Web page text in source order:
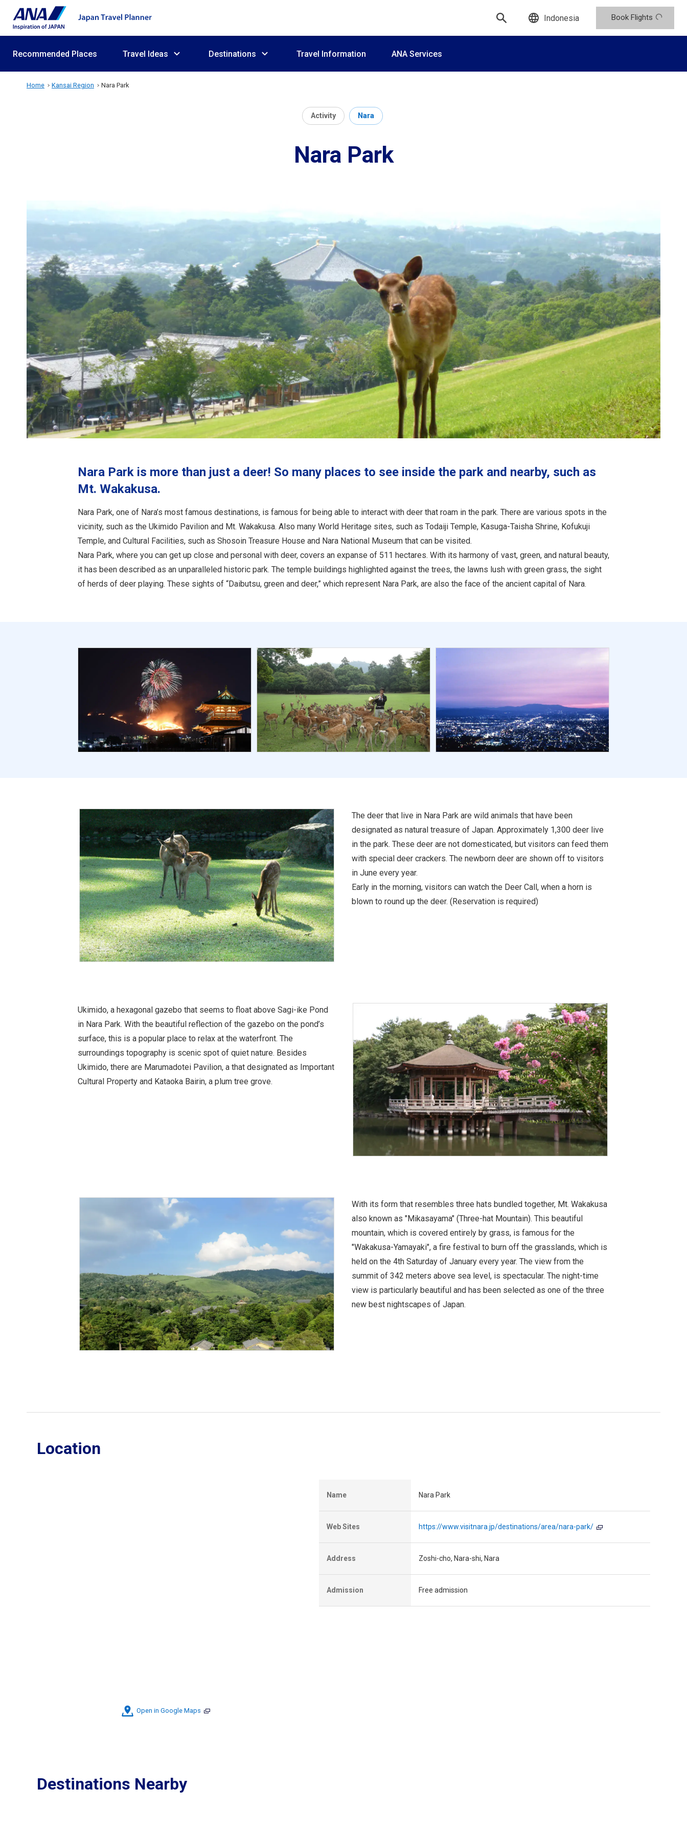
Indonesia Book Flights
Recommended Places Travel Ideas Destinations Travel Information ANA Services
Home Kansai Region Nara Park
Activity Nara
Nara Park
Nara Park is more than just a deer! So many places to see inside the park and nearby, such as
Mt. Wakakusa.
Nara Park, one of Nara’s most famous destinations, is famous for being able to interact with deer that roam in the park. There are various spots in the
vicinity, such as the Ukimido Pavilion and Mt. Wakakusa. Also many World Heritage sites, such as Todaiji Temple, Kasuga-Taisha Shrine, Kofukuji
Temple, and Cultural Facilities, such as Shosoin Treasure House and Nara National Museum that can be visited.
Nara Park, where you can get up close and personal with deer, covers an expanse of 511 hectares. With its harmony of vast, green, and natural beauty,
it has been described as an unparalleled historic park. The temple buildings highlighted against the trees, the lawns lush with green grass, the sight
of herds of deer playing. These sights of “Daibutsu, green and deer,” which represent Nara Park, are also the face of the ancient capital of Nara.
The deer that live in Nara Park are wild animals that have been
designated as natural treasure of Japan. Approximately 1,300 deer live
in the park. These deer are not domesticated, but visitors can feed them
with special deer crackers. The newborn deer are shown off to visitors
in June every year.
Early in the morning, visitors can watch the Deer Call, when a horn is
blown to round up the deer. (Reservation is required)
Ukimido, a hexagonal gazebo that seems to float above Sagi-ike Pond
in Nara Park. With the beautiful reflection of the gazebo on the pond’s
surface, this is a popular place to relax at the waterfront. The
surroundings topography is scenic spot of quiet nature. Besides
Ukimido, there are Marumadotei Pavilion, a that designated as Important
Cultural Property and Kataoka Bairin, a plum tree grove.
With its form that resembles three hats bundled together, Mt. Wakakusa
also known as "Mikasayama" (Three-hat Mountain). This beautiful
mountain, which is covered entirely by grass, is famous for the
"Wakakusa-Yamayaki", a fire festival to burn off the grasslands, which is
held on the 4th Saturday of January every year. The view from the
summit of 342 meters above sea level, is spectacular. The night-time
view is particularly beautiful and has been selected as one of the three
new best nightscapes of Japan.
Location
Open in Google Maps
Name Nara Park
Web Sites https://www.visitnara.jp/destinations/area/nara-park/
Address Zoshi-cho, Nara-shi, Nara
Admission Free admission
Destinations Nearby